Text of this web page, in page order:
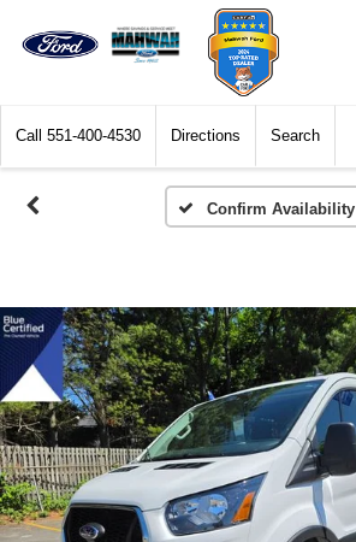
Call 551-400-4530 Directions Search
Confirm Availability